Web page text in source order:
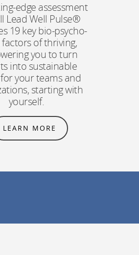
edge assessment
Lead Well Pulse®
19 key bio-psycho-
factors of thriving,
you to turn
into sustainable
your teams and
starting with
yourself.
LEARN MORE